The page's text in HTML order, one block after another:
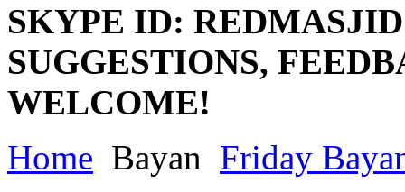
SKYPE ID: REDMASJID
SUGGESTIONS,
WELCOME!
Home Bayan Friday